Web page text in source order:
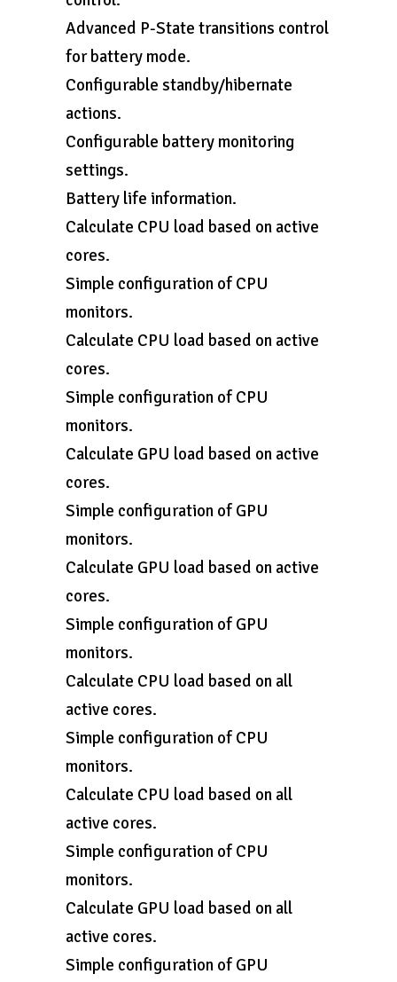
Advanced P-State transitions control
for battery mode.
Configurable standby/hibernate
actions.
Configurable battery monitoring
settings.
Battery life information.
Calculate CPU load based on active
cores.
Simple configuration of CPU
monitors.
Calculate CPU load based on active
cores.
Simple configuration of CPU
monitors.
Calculate GPU load based on active
cores.
Simple configuration of GPU
monitors.
Calculate GPU load based on active
cores.
Simple configuration of GPU
monitors.
Calculate CPU load based on all
active cores.
Simple configuration of CPU
monitors.
Calculate CPU load based on all
active cores.
Simple configuration of CPU
monitors.
Calculate GPU load based on all
active cores.
Simple configuration of GPU